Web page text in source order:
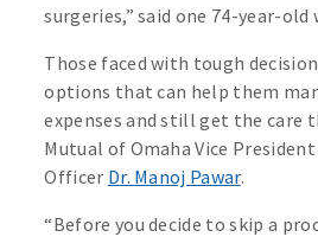
surgeries,” said one 74-year-old
Those faced with tough
options that can help them
expenses and still get the care
Mutual of Omaha Vice
Officer Dr. Manoj Pawar.
“Before you decide to skip a